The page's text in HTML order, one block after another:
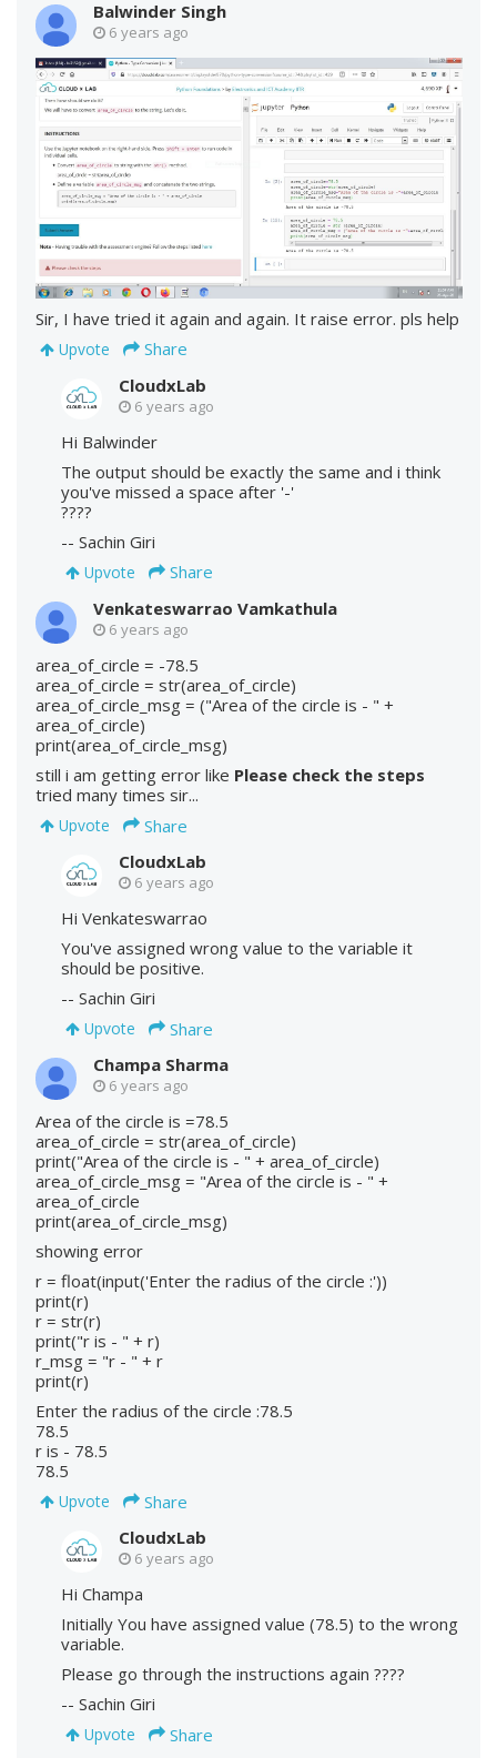
Balwinder Singh
6 years ago
Sir, I have tried it again and again. It raise error. pls help
Upvote
Share
CloudxLab
6 years ago
Hi Balwinder
The output should be exactly the same and i think
you've missed a space after '-'
????
-- Sachin Giri
Upvote
Share
Venkateswarrao Vamkathula
6 years ago
area_of_circle = -78.5
area_of_circle = str(area_of_circle)
area_of_circle_msg = ("Area of the circle is - " +
area_of_circle)
print(area_of_circle_msg)
still i am getting error like Please check the steps
tried many times sir...
Upvote
Share
CloudxLab
6 years ago
Hi Venkateswarrao
You've assigned wrong value to the variable it
should be positive.
-- Sachin Giri
Upvote
Share
Champa Sharma
6 years ago
Area of the circle is =78.5
area_of_circle = str(area_of_circle)
print("Area of the circle is - " + area_of_circle)
area_of_circle_msg = "Area of the circle is - " +
area_of_circle
print(area_of_circle_msg)
showing error
r = float(input('Enter the radius of the circle :'))
print(r)
r = str(r)
print("r is - " + r)
r_msg = "r - " + r
print(r)
Enter the radius of the circle :78.5
78.5
r is - 78.5
78.5
Upvote
Share
CloudxLab
6 years ago
Hi Champa
Initially You have assigned value (78.5) to the wrong
variable.
Please go through the instructions again ????
-- Sachin Giri
Upvote
Share